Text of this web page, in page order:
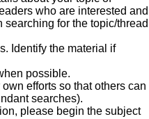
who are interested and
for the topic/thread
Identify the material if
possible.
efforts so that others can
searches).
please begin the subject